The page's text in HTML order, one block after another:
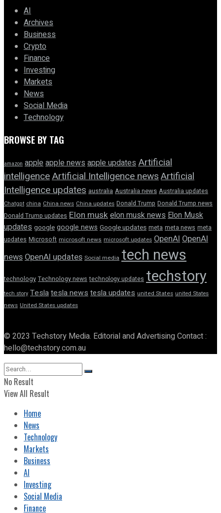
AI
Archives
Business
Crypto
Finance
Investing
Markets
News
Social Media
Technology
BROWSE BY TAG
amazon appleapple news apple updatesArtificial
intelligenceArtificial Intelligence newsArtificial
Intelligence updates australia Australia news Australia updates
Chatgpt china China news China updates Donald Trump Donald Trump news
Donald Trump updates Elon muskelon musk newsElon Musk
updates google google news Google updates meta meta news meta
updates Microsoft microsoft news microsoft updates OpenAI OpenAI
news OpenAI updates Social media tech news
technology Technology news technology updates techstory
tech story Teslatesla newstesla updates united States united States
news United States updates
© 2023 Techstory Media. Editorial and Advertising Contact :
hello@techstory.com.au
No Result
View All Result
Home
News
Technology
Markets
Business
AI
Investing
Social Media
Finance